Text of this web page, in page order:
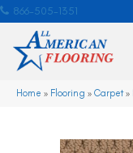
866-505-1351
Home » Flooring » Carpet»